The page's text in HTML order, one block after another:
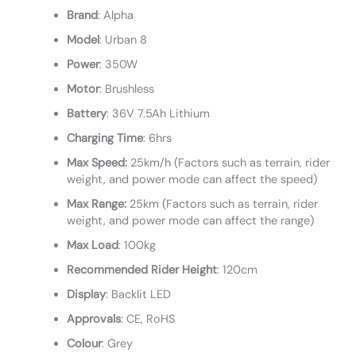
Brand: Alpha
Model: Urban 8
Power: 350W
Motor: Brushless
Battery: 36V 7.5Ah Lithium
Charging Time: 6hrs
Max Speed: 25km/h (Factors such as terrain, rider
weight, and power mode can affect the speed)
Max Range: 25km (Factors such as terrain, rider
weight, and power mode can affect the range)
Max Load: 100kg
Recommended Rider Height: 120cm
Display: Backlit LED
Approvals: CE, RoHS
Colour: Grey